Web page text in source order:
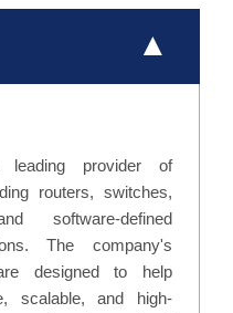
provider of
routers, switches,
software-defined
The company's
designed to help
scalable, and high-